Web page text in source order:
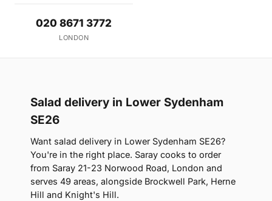
020 8671 3772
LONDON
Salad delivery in Lower Sydenham
SE26
Want salad delivery in Lower Sydenham SE26?
You're in the right place. Saray cooks to order
from Saray 21-23 Norwood Road, London and
serves 49 areas, alongside Brockwell Park, Herne
Hill and Knight's Hill.